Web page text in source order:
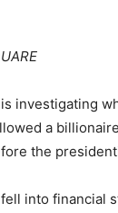
investigating
a
the
into financial